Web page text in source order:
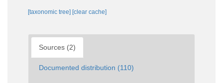
[taxonomic tree] [clear cache]
Sources (2)
Documented distribution (110)